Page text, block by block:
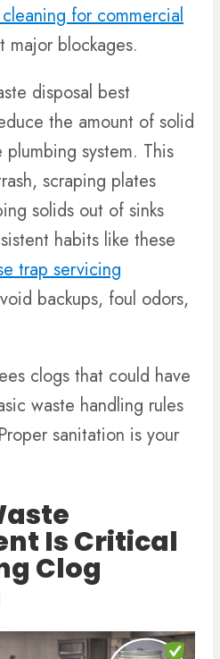
for commercial
major blockages.
disposal best
the amount of solid
system. This
scraping plates
solids out of sinks
habits like these
trap servicing
backups, foul odors,
clogs that could have
waste handling rules
sanitation is your
Is Critical
Clog